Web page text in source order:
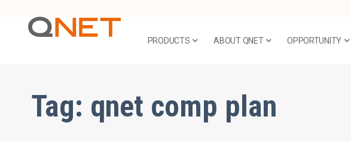
PRODUCTS ABOUT QNET OPPORTUNITY
Tag: qnet comp plan